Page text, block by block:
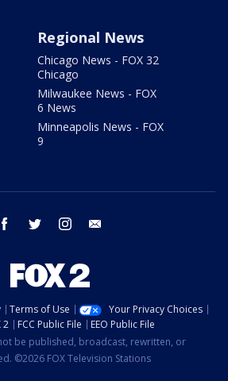
Regional News
Chicago News - FOX 32
Chicago
Milwaukee News - FOX
6 News
Minneapolis News - FOX
9
facebook twitter instagram
Terms of Use
Your Privacy Choices
2
FCC Public File
EEO Public File
be published, broadcast, rewritten, or
©2026 FOX Television Stations